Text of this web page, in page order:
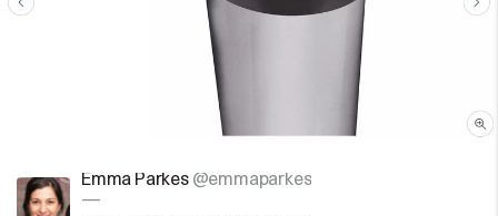
Emma Parkes @emmaparkes
—